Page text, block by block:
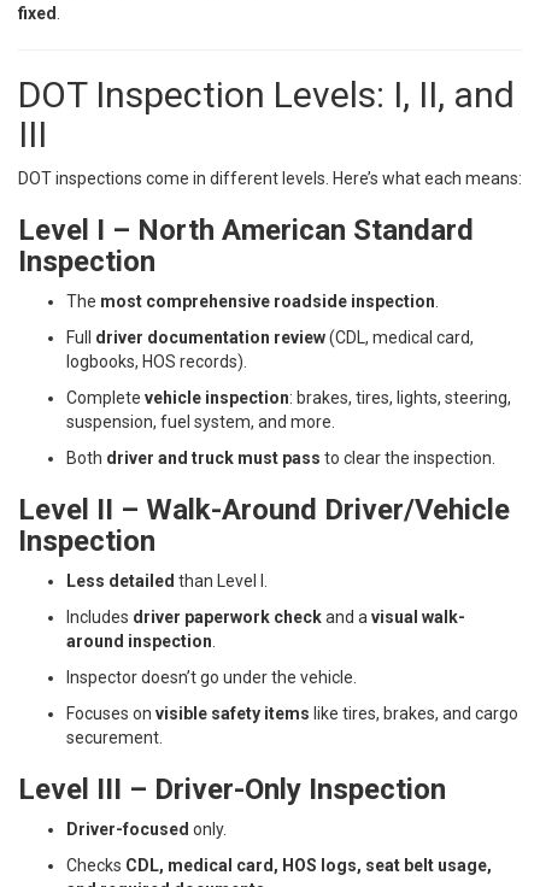
fixed
DOT Inspection Levels: I, II, and
III
DOT inspections come in different levels. Here’s what each means:
Level I – North American Standard
Inspection
The most comprehensive roadside inspection
Full driver documentation review(CDL, medical card,
logbooks, HOS records).
Complete vehicle inspection: brakes, tires, lights, steering,
suspension, fuel system, and more.
Both driver and truck must pass to clear the inspection.
Level II – Walk-Around Driver/Vehicle
Inspection
Less detailed than Level I.
Includes driver paperwork checkand a visual walk-
around inspection
Inspector doesn’t go under the vehicle.
Focuses on visible safety items like tires, brakes, and cargo
securement.
Level III – Driver-Only Inspection
Driver-focused only.
Checks CDL, medical card, HOS logs, seat belt usage,